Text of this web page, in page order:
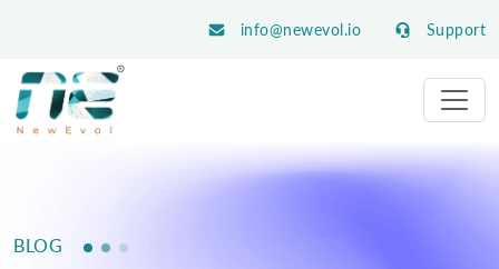
info@newevol.io Support
BLOG